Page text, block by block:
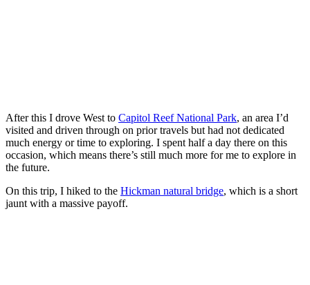
After this I drove West to Capitol Reef National Park, an area I’d
visited and driven through on prior travels but had not dedicated
much energy or time to exploring. I spent half a day there on this
occasion, which means there’s still much more for me to explore in
the future.
On this trip, I hiked to the Hickman natural bridge, which is a short
jaunt with a massive payoff.